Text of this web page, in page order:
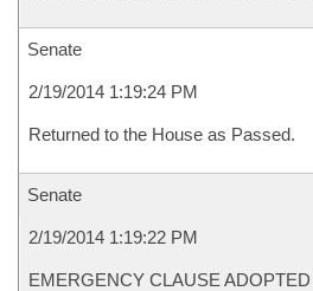
Senate
2/19/2014 1:19:24 PM
Returned to the House as Passed.
Senate
2/19/2014 1:19:22 PM
EMERGENCY CLAUSE ADOPTED